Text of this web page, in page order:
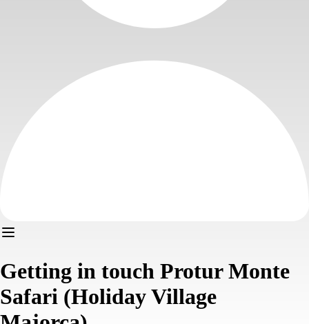
Getting in touch Protur Monte
Safari (Holiday Village